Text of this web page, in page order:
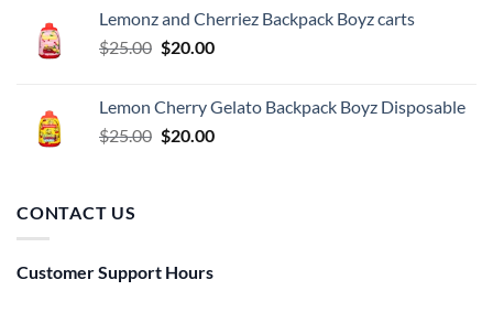
$25.00.$20.00.
Lemonz and Cherriez Backpack Boyz carts
$25.00 Original
$25.00.
$20.00Current
$20.00.
Lemon Cherry Gelato Backpack Boyz Disposable
$25.00 Original
$20.00Current
CONTACT US
Customer Support Hours